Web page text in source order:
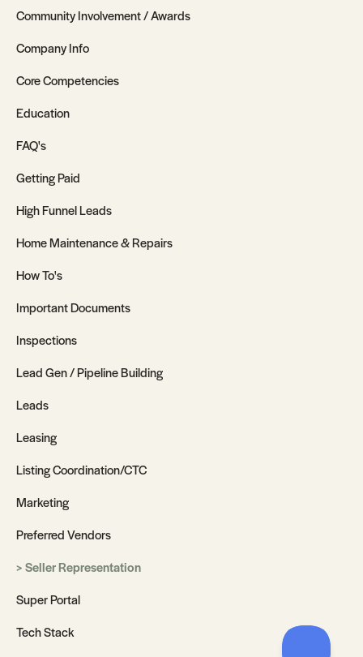
Community Involvement / Awards
Company Info
Core Competencies
Education
FAQ's
Getting Paid
High Funnel Leads
Home Maintenance & Repairs
How To's
Important Documents
Inspections
Lead Gen / Pipeline Building
Leads
Leasing
Listing Coordination/CTC
Marketing
Preferred Vendors
Seller Representation
Super Portal
Tech Stack